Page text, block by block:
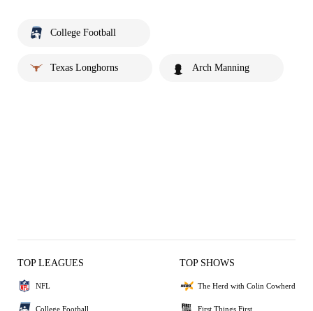
College Football
Texas Longhorns Arch Manning
TOP LEAGUES
NFL
College Football
TOP SHOWS
The Herd with Colin Cowherd
First Things First